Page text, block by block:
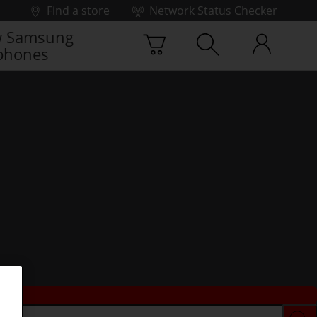
Find a store
Network Status Checker
Samsung